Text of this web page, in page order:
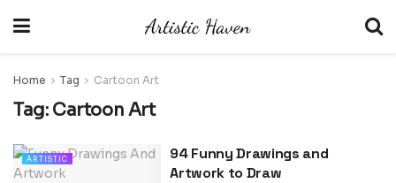
Home Tag Cartoon Art
Tag: Cartoon Art
ARTISTIC
94 Funny Drawings and
Artwork to Draw